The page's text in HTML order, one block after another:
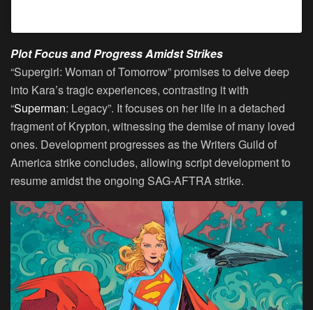
Plot Focus and Progress Amidst Strikes
“Supergirl: Woman of Tomorrow” promises to delve deep
into Kara’s tragic experiences, contrasting it with
“Superman: Legacy”. It focuses on her life in a detached
fragment of Krypton, witnessing the demise of many loved
ones. Development progresses as the Writers Guild of
America strike concludes, allowing script development to
resume amidst the ongoing SAG-AFTRA strike.